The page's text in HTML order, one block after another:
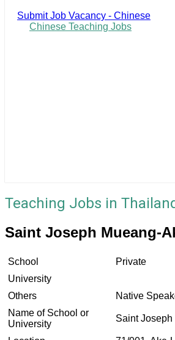
Submit Job Vacancy - Chinese
Chinese Teaching Jobs
Teaching Jobs in
Saint Joseph Mueang-
School
Private
University
Others
Native
Name of School or
University
Saint Joseph